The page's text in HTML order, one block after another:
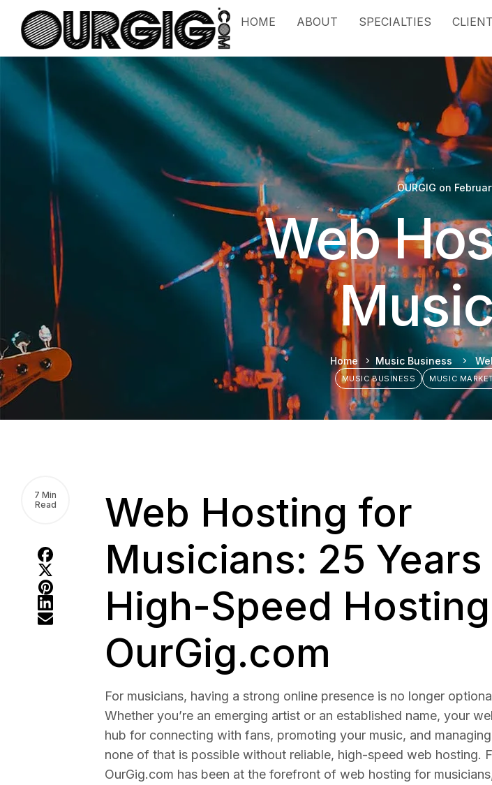
HOME ABOUT SPECIALTIES
OURGIG on
Web
Home Music Business
MUSIC BUSINESS MUSIC
7 Min
Read
Web Hosting for
Musicians: 25
High-Speed
OurGig.com
For musicians, having a strong online presence is no longer
Whether you’re an emerging artist or an established name, your
hub for connecting with fans, promoting your music, and
none of that is possible without reliable, high-speed web hosting.
OurGig.com has been at the forefront of web hosting for